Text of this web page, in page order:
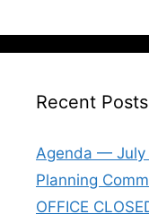
Recent Posts
Agenda — July
Planning
OFFICE